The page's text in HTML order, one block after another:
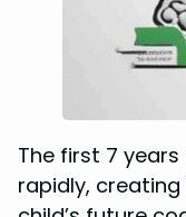
The first 7
rapidly,